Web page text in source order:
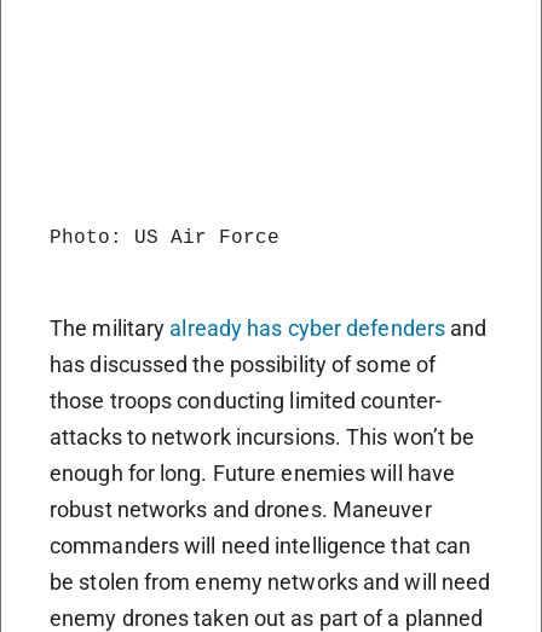
Photo: US Air Force
The military already has cyber defenders and
has discussed the possibility of some of
those troops conducting limited counter-
attacks to network incursions. This won’t be
enough for long. Future enemies will have
robust networks and drones. Maneuver
commanders will need intelligence that can
be stolen from enemy networks and will need
enemy drones taken out as part of a planned